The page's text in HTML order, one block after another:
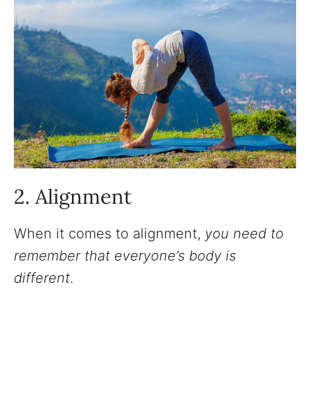
2. Alignment
When it comes to alignment, you need to
remember that everyone’s body is
different.